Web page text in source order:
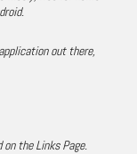
out there,
on the Links Page.